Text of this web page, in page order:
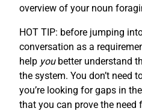
overview of your noun
HOT TIP: before jumping
conversation as a
help youbetter understand
the system. You don’t need
you’re looking for gaps in
that you can prove the need